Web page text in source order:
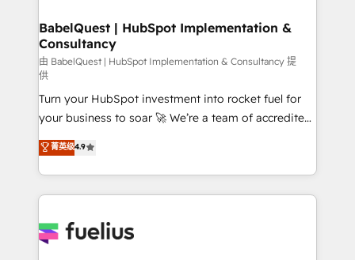
Boutique 'Elite' team of 12 • 150+ clients across Sales
Hub, Marketing Hub, Service Hub, Data Hub and
CMS • ISO/IEC 27001:2022, ISO 9001:2015, and ISO
42001:2023 certified - the AI management standard •
GuardHub: our AI governance framework, built on
ISO 42001 Ready for the next step? Click the 👈
'𝗖𝗼𝗻𝘁𝗮𝗰𝘁 𝗯𝘂𝘀𝗶𝗻𝗲𝘀𝘀' button to get in touch (𝘸𝘦'𝘳𝘦
𝘴𝘶𝘱𝘦𝘳 𝘳𝘦𝘴𝘱𝘰𝘯𝘴𝘪𝘷𝘦)
BabelQuest | HubSpot Implementation &
Consultancy
由 BabelQuest | HubSpot Implementation & Consultancy 提
供
Turn your HubSpot investment into rocket fuel for
your business to soar 🚀 We’re a team of accredited
HubSpot experts ready to help you. We can
implement the platform into complex business
environments, optimise what you've got and make
sure you can actually use it, build your website in
for you and execute it on HubSpot. We are on the
菁英级4.9